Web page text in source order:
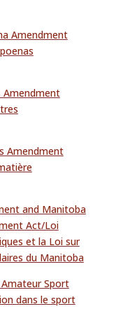
Amendment
Amendment
Amendment
and Manitoba
Act/Loi
et la Loi sur
du Manitoba
Sport
dans le sport